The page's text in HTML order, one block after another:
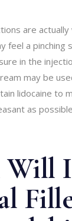
are
feel a pinching
in the
may be
lidocaine to
as